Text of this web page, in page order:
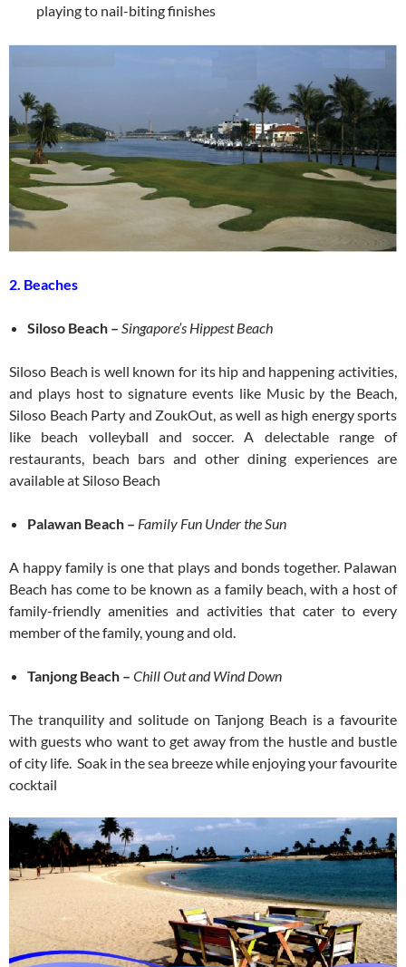
playing to nail-biting finishes
2. Beaches
Siloso Beach – Singapore’s Hippest Beach
Siloso Beach is well known for its hip and happening activities,
and plays host to signature events like Music by the Beach,
Siloso Beach Party and ZoukOut, as well as high energy sports
like beach volleyball and soccer. A delectable range of
restaurants, beach bars and other dining experiences are
available at Siloso Beach
Palawan Beach – Family Fun Under the Sun
A happy family is one that plays and bonds together. Palawan
Beach has come to be known as a family beach, with a host of
family-friendly amenities and activities that cater to every
member of the family, young and old.
Tanjong Beach – Chill Out and Wind Down
The tranquility and solitude on Tanjong Beach is a favourite
with guests who want to get away from the hustle and bustle
of city life. Soak in the sea breeze while enjoying your favourite
cocktail